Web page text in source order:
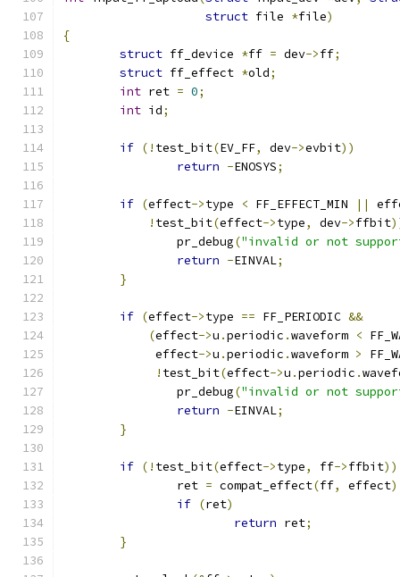
struct file *file)
{
struct ff_device *ff = dev->ff;
struct ff_effect *old;
int ret = 0;
int id;
if (! test_bit(EV_FF, dev->evbit))
return -ENOSYS;
if (effect->type < FF_EFFECT_MIN ||
! test_bit(effect->type, dev->ffbit
		pr_debug
("invalid or not
return -EINVAL;
}
if (effect->type == FF_PERIODIC &&
(effect->u .periodic .waveform <
	     effect
->u .periodic .waveform >
! test_bit(effect->u .periodic .
		pr_debug
("invalid or not
return -EINVAL;
}
if (! test_bit(effect->type, ff->ffbit))
		ret
= compat_effect(ff, effect
if (ret)
return ret;
}